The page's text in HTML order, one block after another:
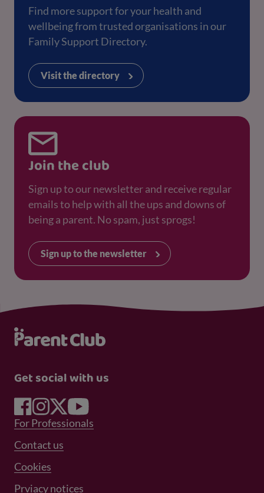
Find more support for your health and
wellbeing from trusted organisations in our
Family Support Directory.
Visit the directory
Join the club
Sign up to our newsletter and receive regular
emails to help with all the ups and downs of
being a parent. No spam, just sprogs!
Sign up to the newsletter
Get social with us
Footer Menu 1
For Professionals
Footer Menu 2
Contact us
Cookies
Prviacy notices